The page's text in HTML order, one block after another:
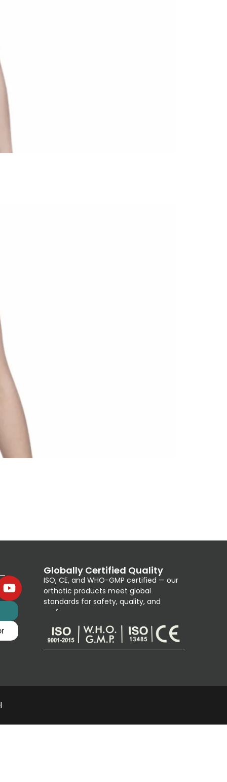
Globally Certified Quality
ISO, CE, and WHO-GMP certified — our
orthotic products meet global
standards for safety, quality, and
performance.